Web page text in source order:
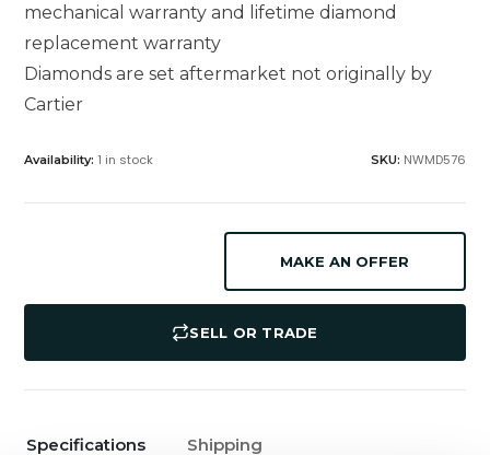
mechanical warranty and lifetime diamond
replacement warranty
Diamonds are set aftermarket not originally by
Cartier
Availability: 1 in stock SKU: NWMD576
MAKE AN OFFER
SELL OR TRADE
Specifications Shipping